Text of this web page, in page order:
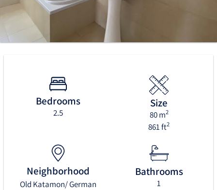
Bedrooms
2.5
Size
80 m2
861 ft2
Neighborhood
Old Katamon/ German
Bathrooms
1